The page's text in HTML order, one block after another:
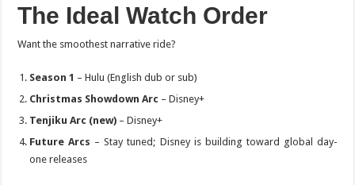
The Ideal Watch Order
Want the smoothest narrative ride?
Season 1 – Hulu (English dub or sub)
Christmas Showdown Arc – Disney+
Tenjiku Arc (new) – Disney+
Future Arcs – Stay tuned; Disney is building toward global day-
one releases